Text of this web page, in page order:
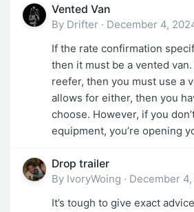
Vented Van
By Drifter · December 4,
If the rate confirmation
then it must be a vented
reefer, then you must use a
allows for either, then you
choose. However, if you
equipment, you’re opening
Drop trailer
By IvoryWoing · December
It’s tough to give exact